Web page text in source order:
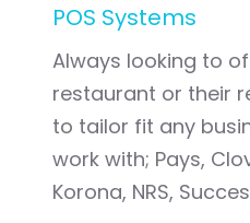
POS Systems
Always looking to
restaurant or their
to tailor fit any
work with; Pays,
Korona, NRS,